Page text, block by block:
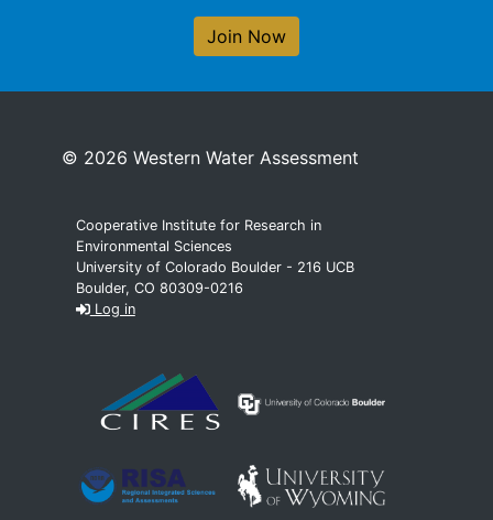
Join Now
© 2026 Western Water Assessment
Cooperative Institute for Research in
Environmental Sciences
University of Colorado Boulder - 216 UCB
Boulder, CO 80309-0216
Log in